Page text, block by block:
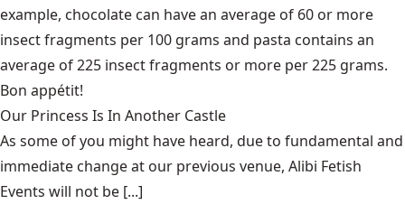
example, chocolate can have an average of 60 or more
insect fragments per 100 grams and pasta contains an
average of 225 insect fragments or more per 225 grams.
Bon appétit!
Our Princess Is In Another Castle
​As some of you might have heard, due to fundamental and
immediate change at our previous venue, Alibi Fetish
Events will not be [...]